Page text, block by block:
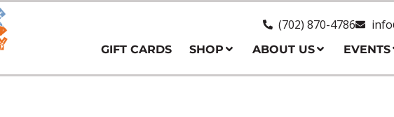
(702) 870-4786
GIFT CARDS SHOP ABOUT US EVENTS